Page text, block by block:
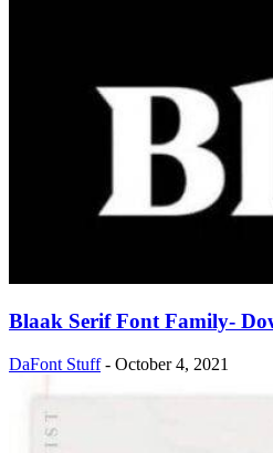
Blaak Serif Font Family-
DaFont Stuff - October 4, 2021